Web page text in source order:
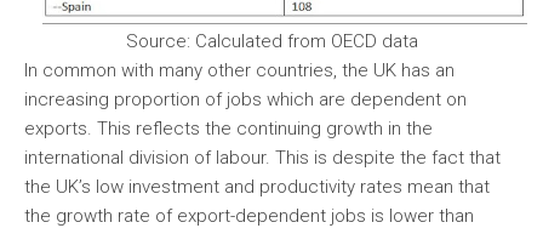
Source: Calculated from OECD data
In common with many other countries, the UK has an
increasing proportion of jobs which are dependent on
exports. This reflects the continuing growth in the
international division of labour. This is despite the fact that
the UK’s low investment and productivity rates mean that
the growth rate of export-dependent jobs is lower than